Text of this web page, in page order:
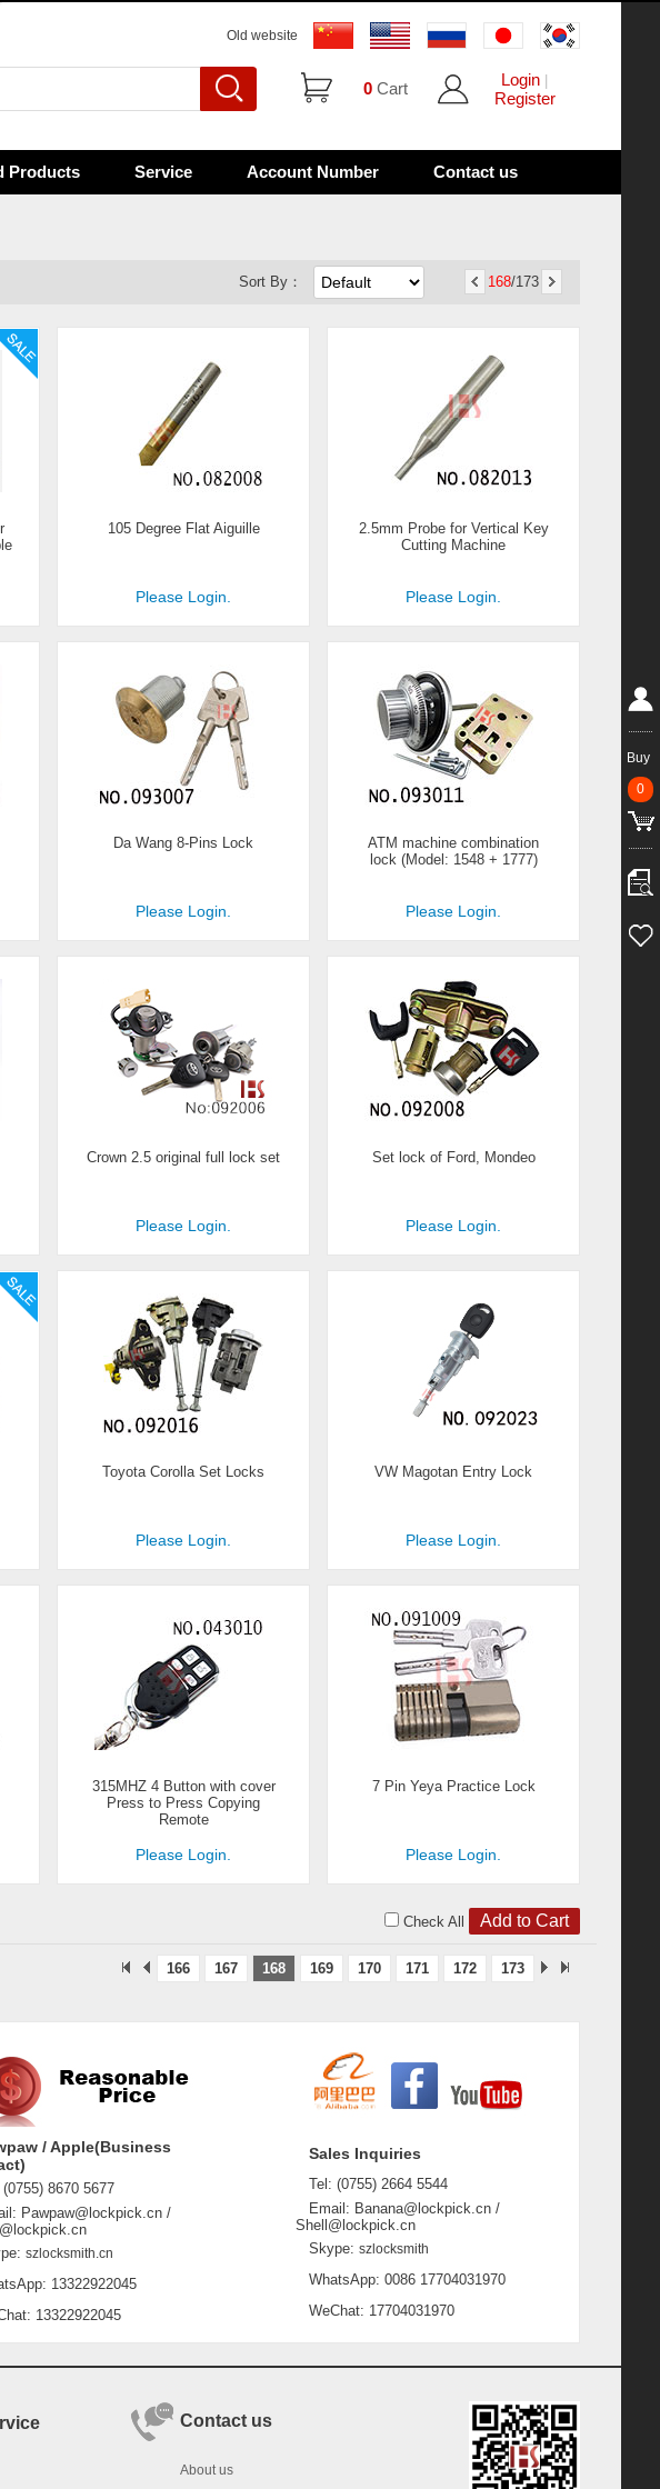
Old website
0 Cart Login
Register
Products Service Account Number Contact us
Sort By： 168/173
105 Degree Flat Aiguille
Please Login.
2.5mm Probe for Vertical Key
Cutting Machine
Please Login.
Da Wang 8-Pins Lock
Please Login.
ATM machine combination
lock (Model: 1548 + 1777)
Please Login.
Crown 2.5 original full lock set
Please Login.
Set lock of Ford, Mondeo
Please Login.
Toyota Corolla Set Locks
Please Login.
VW Magotan Entry Lock
Please Login.
315MHZ 4 Button with cover
Press to Press Copying
Remote
Please Login.
7 Pin Yeya Practice Lock
Please Login.
Check All
166 167 168 169 170 171 172 173
/ Apple(Business
8670 5677
Pawpaw@lockpick.cn /
szlocksmith.cn
13322922045
13322922045
Sales Inquiries
Tel: (0755) 2664 5544
Email: Banana@lockpick.cn /
Shell@lockpick.cn
Skype: szlocksmith
WhatsApp: 0086 17704031970
WeChat: 17704031970
Contact us
About us
Buy
0